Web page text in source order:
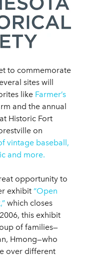
to commemorate
sites will
like Farmer’s
and the annual
at Historic Fort
on
vintage baseball,
and more.
opportunity to
exhibit “Open
which closes
this exhibit
of families—
Hmong—who
over different